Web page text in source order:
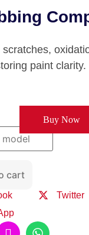
paint clarity.
cart
Buy Now
Twitter